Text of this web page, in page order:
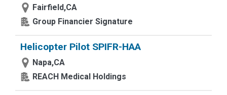
Fairfield,CA
Group Financier Signature
Helicopter Pilot SPIFR-HAA
Napa,CA
REACH Medical Holdings